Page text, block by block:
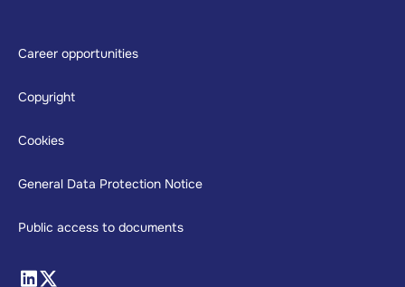
Footer
Career opportunities
Copyright
Cookies
General Data Protection Notice
Public access to documents